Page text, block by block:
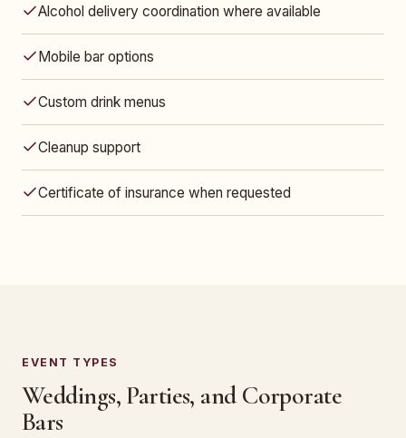
Alcohol delivery coordination where available
Mobile bar options
Custom drink menus
Cleanup support
Certificate of insurance when requested
EVENT TYPES
Weddings, Parties, and Corporate
Bars